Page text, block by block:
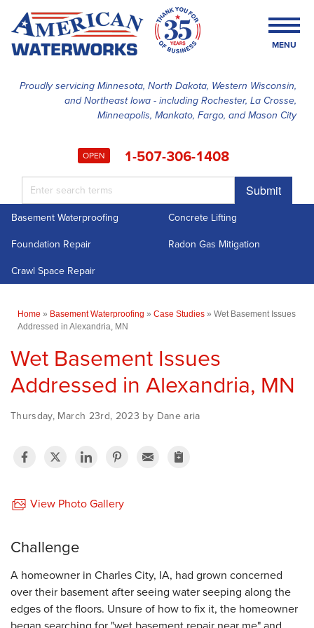
Proudly servicing Minnesota, North Dakota, Western Wisconsin,
and Northeast Iowa - including Rochester, La Crosse,
Minneapolis, Mankato, Fargo, and Mason City
OPEN 1-507-306-1408
Submit
MENU
SERVICES
ABOUT US
Basement Waterproofing
Concrete Lifting
Foundation Repair
Radon Gas Mitigation
Crawl Space Repair
Home » Basement Waterproofing » Case Studies » Wet Basement Issues
Addressed in Alexandria, MN
Wet Basement Issues
Addressed in Alexandria, MN
Thursday, March 23rd, 2023 by Dane aria
View Photo Gallery
Challenge
A homeowner in Charles City, IA, had grown concerned
over their basement after seeing water seeping along the
edges of the floors. Unsure of how to fix it, the homeowner